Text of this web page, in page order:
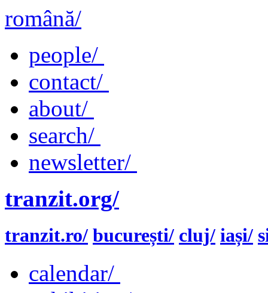
română/
people/
contact/
about/
search/
newsletter/
tranzit.org/
tranzit.ro/ bucurești/ cluj/ iași/
calendar/